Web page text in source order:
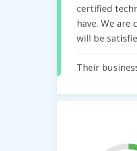
certified
have. We
will be
Their